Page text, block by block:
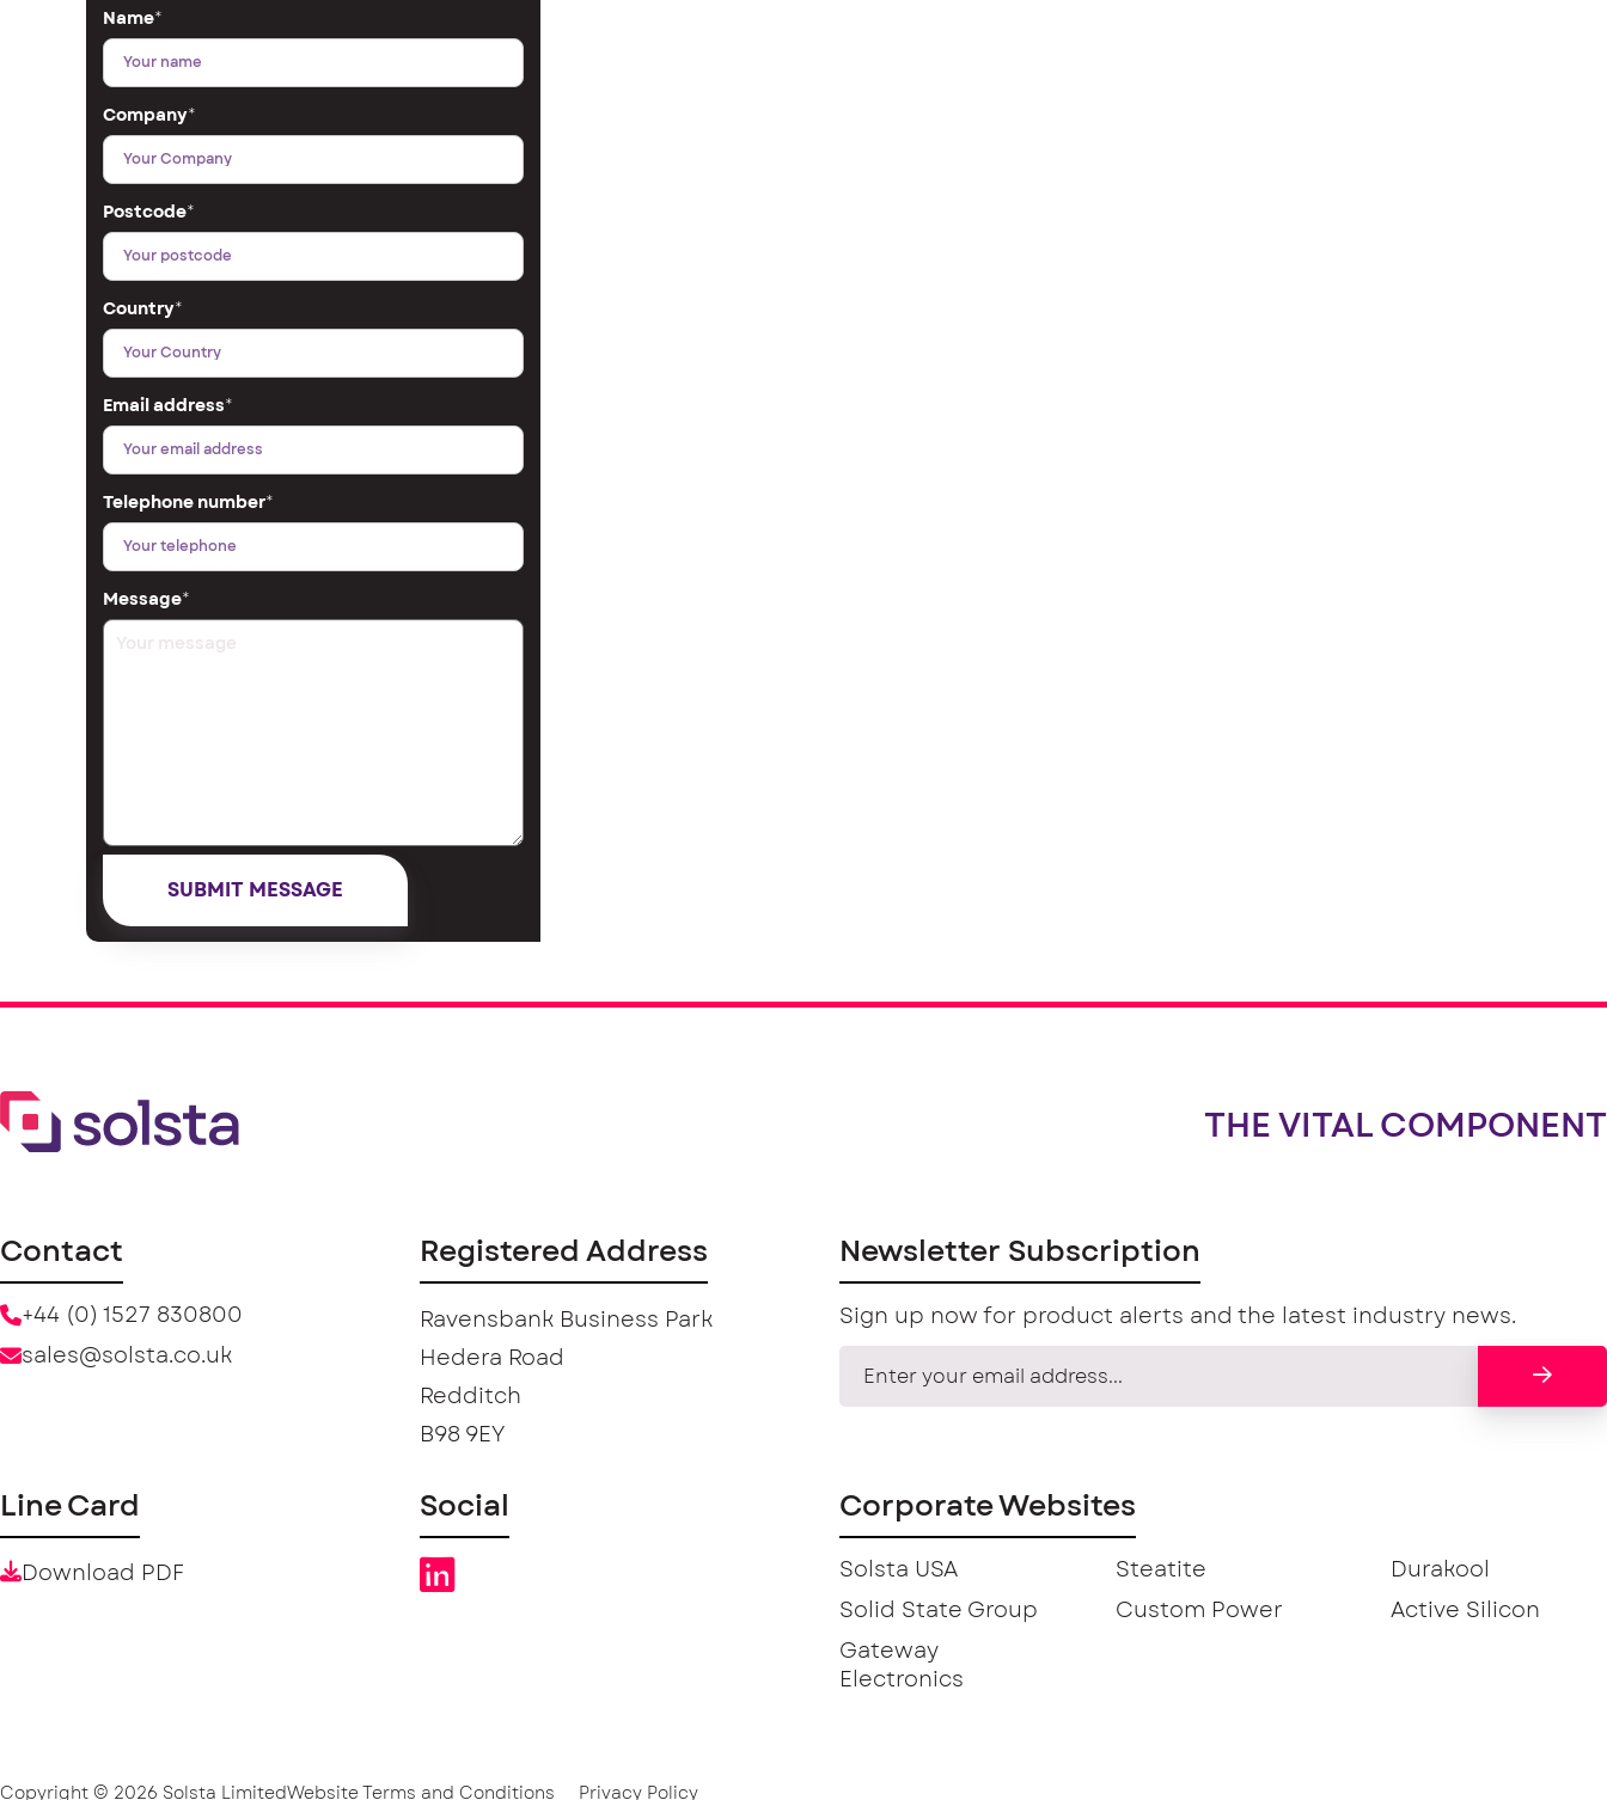
Name*
Company*
Postcode*
Country*
Email address*
Telephone number*
Message*
THE VITAL COMPONENT
Contact
+44 (0) 1527 830800
sales@solsta.co.uk
Registered Address
Ravensbank Business Park
Hedera Road
Redditch
B98 9EY
Newsletter Subscription
Sign up now for product alerts and the latest industry news.
Line Card
Download PDF
Social Corporate Websites
Solsta USA Steatite
Durakool
Solid State Group
Custom Power
Active Silicon
Gateway
Electronics
Copyright © 2026 Solsta LimitedWebsite Terms and Conditions Privacy Policy